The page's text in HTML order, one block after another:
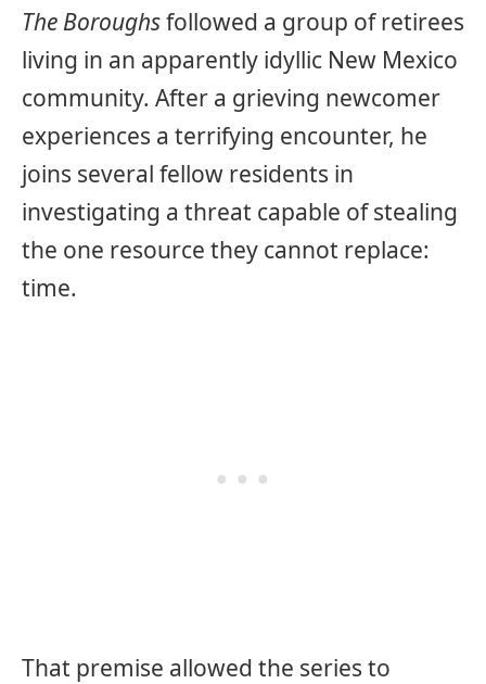
The Boroughsfollowed a group of retirees
living in an apparently idyllic New Mexico
community. After a grieving newcomer
experiences a terrifying encounter, he
joins several fellow residents in
investigating a threat capable of stealing
the one resource they cannot replace:
time.
That premise allowed the series to